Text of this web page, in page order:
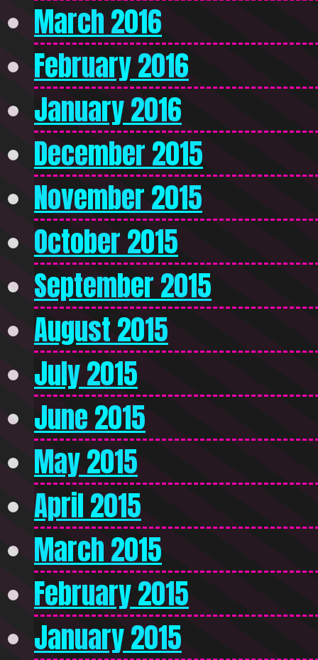
March 2016
February 2016
January 2016
December 2015
November 2015
October 2015
September 2015
August 2015
July 2015
June 2015
May 2015
April 2015
March 2015
February 2015
January 2015